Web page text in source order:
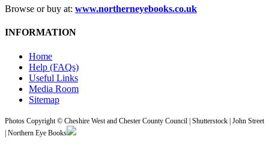
Browse or buy at: www.northerneyebooks.co.uk
INFORMATION
Home
Help (FAQs)
Useful Links
Media Room
Sitemap
Photos Copyright © Cheshire West and Chester County Council | Shutterstock | John Street
| Northern Eye Books